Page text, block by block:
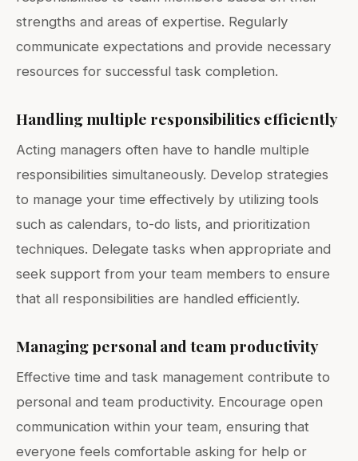
strengths and areas of expertise. Regularly
communicate expectations and provide necessary
resources for successful task completion.
Handling multiple responsibilities efficiently
Acting managers often have to handle multiple
responsibilities simultaneously. Develop strategies
to manage your time effectively by utilizing tools
such as calendars, to-do lists, and prioritization
techniques. Delegate tasks when appropriate and
seek support from your team members to ensure
that all responsibilities are handled efficiently.
Managing personal and team productivity
Effective time and task management contribute to
personal and team productivity. Encourage open
communication within your team, ensuring that
everyone feels comfortable asking for help or